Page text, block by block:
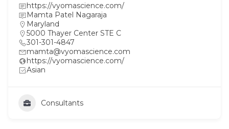
https://vyomascience.com/
Mamta Patel Nagaraja
Maryland
5000 Thayer Center STE C
301-301-4847
mamta@vyomascience.com
https://vyomascience.com/
Asian
Consultants